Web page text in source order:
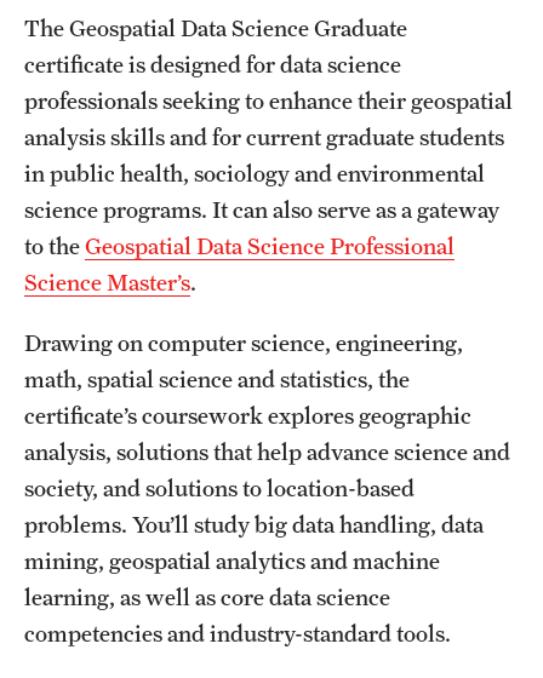
Life at Temple
Arts and Culture
Clubs and Organizations
Diversity and Inclusivity
Emergency Resources
Housing and Dining
Safety
Student Affairs
Student Resources
Sustainability
Visiting Temple
The Geospatial Data Science Graduate
certificate is designed for data science
professionals seeking to enhance their geospatial
analysis skills and for current graduate students
in public health, sociology and environmental
science programs. It can also serve as a gateway
to theGeospatial Data Science Professional
Science Master’s.
Drawing on computer science, engineering,
math, spatial science and statistics, the
certificate’s coursework explores geographic
analysis, solutions that help advance science and
society, and solutions to location-based
problems. You’ll study big data handling, data
mining, geospatial analytics and machine
learning, as well as core data science
competencies and industry-standard tools.